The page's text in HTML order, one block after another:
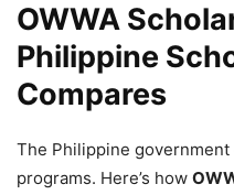
OWWA
Philippine
Compares
The Philippine
programs. Here’s how